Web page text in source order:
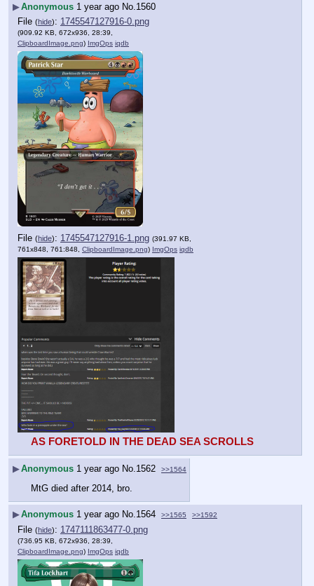
▶Anonymous 1 year ago No. 1560
File (hide): 1745547127916-0.png
(909.92 KB, 672x936, 28:39,
ClipboardImage.png) ImgOps iqdb
File (hide): 1745547127916-1.png (391.97 KB,
761x848, 761:848, ClipboardImage.png) ImgOps iqdb
AS FORETOLD IN THE DEAD SEA SCROLLS
▶Anonymous 1 year ago No. 1562 >>1564
MtG died after 2014, bro.
▶Anonymous 1 year ago No.1564 >>1565 >>1592
File (hide): 1747111863477-0.png
(736.95 KB, 672x936, 28:39,
ClipboardImage.png) ImgOps iqdb